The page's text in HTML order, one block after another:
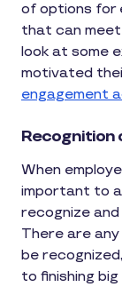
of options for
that can meet
look at some
motivated
engagement
Recognition
When
important to
recognize
There are
be
to finishing